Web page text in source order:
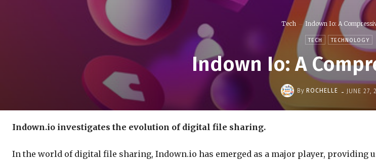
Tech Indown Io: A
TECH TECHNOLOGY
Indown Io: A
By ROCHELLE - JUNE 27,
Indown.io investigates the evolution of digital file sharing.
In the world of digital file sharing, Indown.io has emerged as a major player,